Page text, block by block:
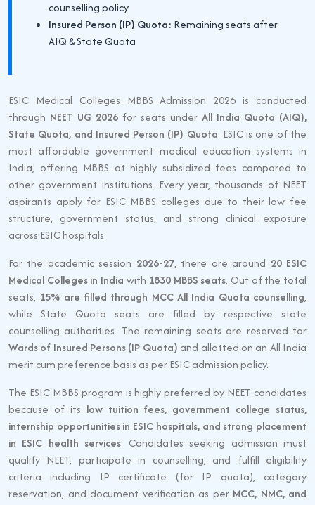
counselling policy
Insured Person (IP) Quota: Remaining seats after
AIQ & State Quota
ESIC Medical Colleges MBBS Admission 2026 is conducted
through NEET UG 2026 for seats under All India Quota (AIQ),
State Quota, and Insured Person (IP) Quota. ESIC is one of the
most affordable government medical education systems in
India, offering MBBS at highly subsidized fees compared to
other government institutions. Every year, thousands of NEET
aspirants apply for ESIC MBBS colleges due to their low fee
structure, government status, and strong clinical exposure
across ESIC hospitals.
For the academic session 2026-27, there are around 20 ESIC
Medical Colleges in India with 1830 MBBS seats. Out of the total
seats, 15% are filled through MCC All India Quota counselling,
while State Quota seats are filled by respective state
counselling authorities. The remaining seats are reserved for
Wards of Insured Persons (IP Quota) and allotted on an All India
merit cum preference basis as per ESIC admission policy.
The ESIC MBBS program is highly preferred by NEET candidates
because of its low tuition fees, government college status,
internship opportunities in ESIC hospitals, and strong placement
in ESIC health services. Candidates seeking admission must
qualify NEET, participate in counselling, and fulfill eligibility
criteria including IP certificate (for IP quota), category
reservation, and document verification as per MCC, NMC, and